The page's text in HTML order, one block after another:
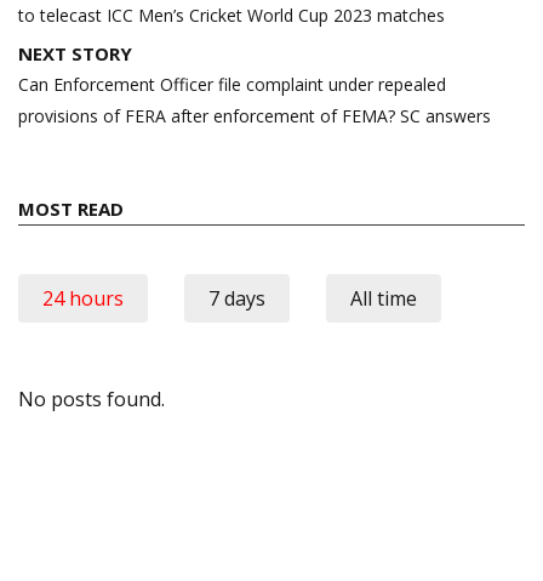
to telecast ICC Men’s Cricket World Cup 2023 matches
NEXT STORY
Can Enforcement Officer file complaint under repealed
provisions of FERA after enforcement of FEMA? SC answers
MOST READ
24 hours 7 days All time
No posts found.